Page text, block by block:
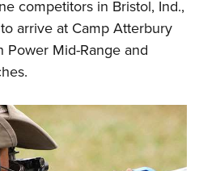
Cooperative Program
competitors in Bristol, Ind.,
arrive at Camp Atterbury
Mid-Range and